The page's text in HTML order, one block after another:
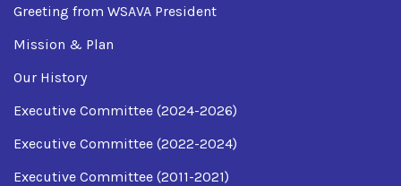
Greeting from WSAVA President
Mission & Plan
Our History
Executive Committee (2024-2026)
Executive Committee (2022-2024)
Executive Committee (2011-2021)